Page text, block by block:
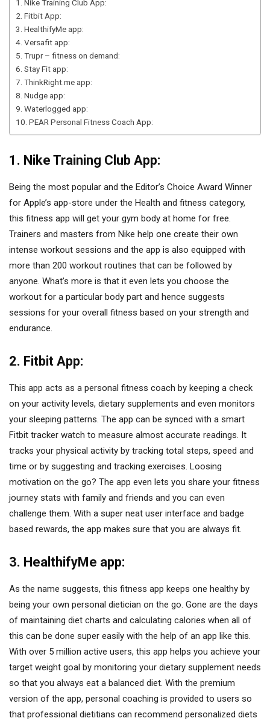
1. Nike Training Club App:
2. Fitbit App:
3. HealthifyMe app:
4. Versafit app:
5. Trupr – fitness on demand:
6. Stay Fit app:
7. ThinkRight.me app:
8. Nudge app:
9. Waterlogged app:
10. PEAR Personal Fitness Coach App:
1. Nike Training Club App:
Being the most popular and the Editor’s Choice Award Winner
for Apple’s app-store under the Health and fitness category,
this fitness app will get your gym body at home for free.
Trainers and masters from Nike help one create their own
intense workout sessions and the app is also equipped with
more than 200 workout routines that can be followed by
anyone. What’s more is that it even lets you choose the
workout for a particular body part and hence suggests
sessions for your overall fitness based on your strength and
endurance.
2. Fitbit App:
This app acts as a personal fitness coach by keeping a check
on your activity levels, dietary supplements and even monitors
your sleeping patterns. The app can be synced with a smart
Fitbit tracker watch to measure almost accurate readings. It
tracks your physical activity by tracking total steps, speed and
time or by suggesting and tracking exercises. Loosing
motivation on the go? The app even lets you share your fitness
journey stats with family and friends and you can even
challenge them. With a super neat user interface and badge
based rewards, the app makes sure that you are always fit.
3. HealthifyMe app:
As the name suggests, this fitness app keeps one healthy by
being your own personal dietician on the go. Gone are the days
of maintaining diet charts and calculating calories when all of
this can be done super easily with the help of an app like this.
With over 5 million active users, this app helps you achieve your
target weight goal by monitoring your dietary supplement needs
so that you always eat a balanced diet. With the premium
version of the app, personal coaching is provided to users so
that professional dietitians can recommend personalized diets